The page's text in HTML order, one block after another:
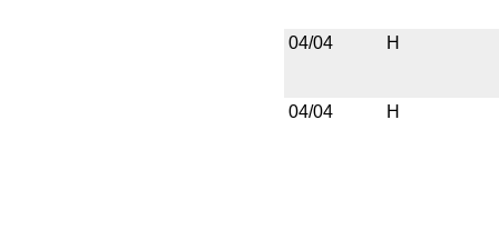
04/04 H
04/04 H